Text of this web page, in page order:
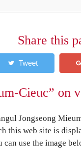
Share this
Cieuc” on
Jongseong
this web site is
use the image